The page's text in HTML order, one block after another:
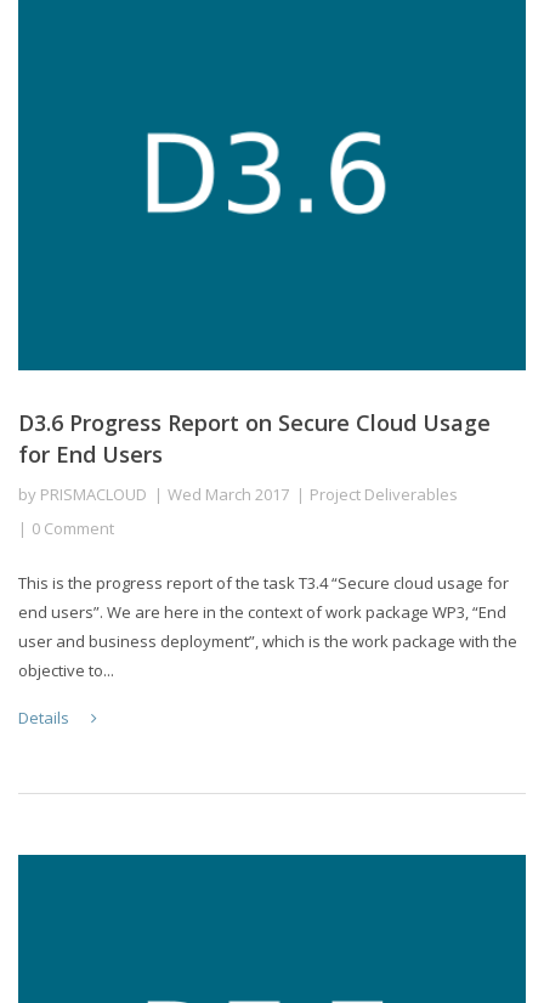
D3.6 Progress Report on Secure Cloud Usage
for End Users
by PRISMACLOUD Wed March 2017
Project Deliverables
0 Comment
This is the progress report of the task T3.4 “Secure cloud usage for
end users”. We are here in the context of work package WP3, “End
user and business deployment”, which is the work package with the
objective to...
Details